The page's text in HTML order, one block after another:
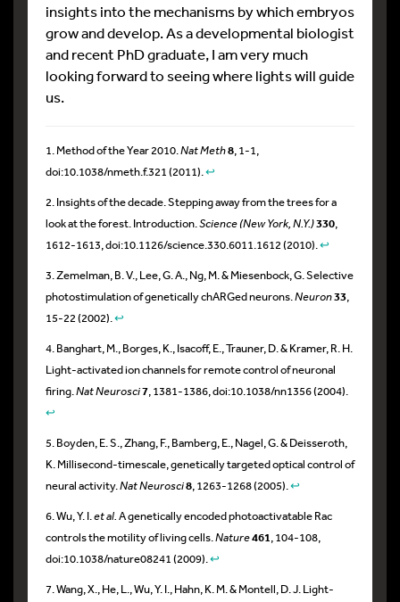
insights into the mechanisms by which embryos
grow and develop. As a developmental biologist
and recent PhD graduate, I am very much
looking forward to seeing where lights will guide
us.
1. Method of the Year 2010.Nat Meth8, 1-1,
doi:10.1038/nmeth.f.321 (2011).↩
2. Insights of the decade. Stepping away from the trees for a
look at the forest. Introduction.Science (New York, N.Y.)330,
1612-1613, doi:10.1126/science.330.6011.1612 (2010).↩
3. Zemelman, B. V., Lee, G. A., Ng, M. & Miesenbock, G. Selective
photostimulation of genetically chARGed neurons.Neuron33,
15-22 (2002).↩
4. Banghart, M., Borges, K., Isacoff, E., Trauner, D. & Kramer, R. H.
Light-activated ion channels for remote control of neuronal
firing.Nat Neurosci7, 1381-1386, doi:10.1038/nn1356 (2004).
↩
5. Boyden, E. S., Zhang, F., Bamberg, E., Nagel, G. & Deisseroth,
K. Millisecond-timescale, genetically targeted optical control of
neural activity.Nat Neurosci8, 1263-1268 (2005).↩
6. Wu, Y. I.et al.A genetically encoded photoactivatable Rac
controls the motility of living cells.Nature461, 104-108,
doi:10.1038/nature08241 (2009).↩
7. Wang, X., He, L., Wu, Y. I., Hahn, K. M. & Montell, D. J. Light-